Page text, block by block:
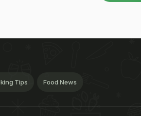
Tips Food News